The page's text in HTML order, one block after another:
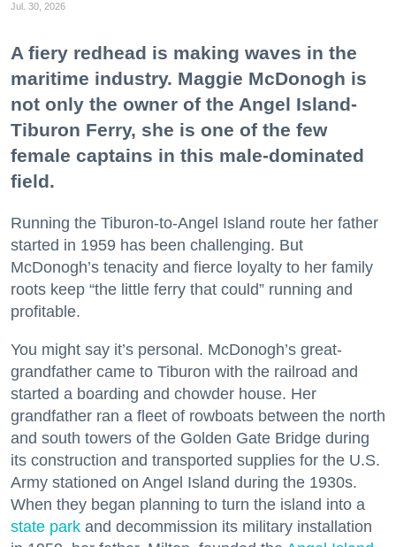
Jul. 30, 2026
A fiery redhead is making waves in the
maritime industry. Maggie McDonogh is
not only the owner of the Angel Island-
Tiburon Ferry, she is one of the few
female captains in this male-dominated
field.
Running the Tiburon-to-Angel Island route her father
started in 1959 has been challenging. But
McDonogh’s tenacity and fierce loyalty to her family
roots keep “the little ferry that could” running and
profitable.
You might say it’s personal. McDonogh’s great-
grandfather came to Tiburon with the railroad and
started a boarding and chowder house. Her
grandfather ran a fleet of rowboats between the north
and south towers of the Golden Gate Bridge during
its construction and transported supplies for the U.S.
Army stationed on Angel Island during the 1930s.
When they began planning to turn the island into a
state park and decommission its military installation